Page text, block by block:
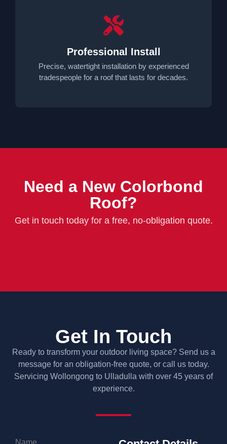
Professional Install
Precise, watertight installation by experienced
tradespeople for a roof that lasts for decades.
Need a New Colorbond
Roof?
Get in touch today for a free, no-obligation quote.
Get In Touch
Ready to transform your outdoor living space? Send us a
message for an obligation-free quote, or call us today.
Servicing Wollongong to Ulladulla with over 45 years of
experience.